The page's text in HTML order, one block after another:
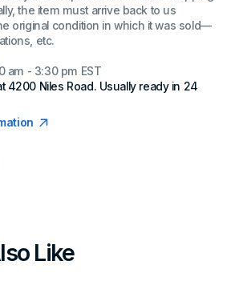
the item must arrive back to us
original condition in which it was sold—
etc.
am - 3:30 pm EST
4200 Niles Road. Usually ready in 24
Like